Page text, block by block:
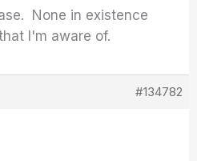
None in existence
I'm aware of.
#134782